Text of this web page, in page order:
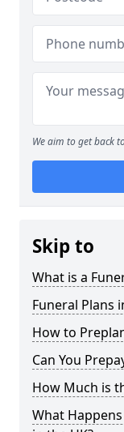
We aim to get back
Skip to
What is a
Funeral Plans
How to
Can You
How Much is
What